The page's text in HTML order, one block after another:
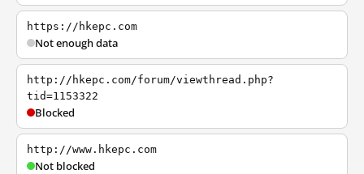
https://hkepc.com
Not enough data
http://hkepc.com/forum/viewthread.php?
tid=1153322
Blocked
http://www.hkepc.com
Not blocked